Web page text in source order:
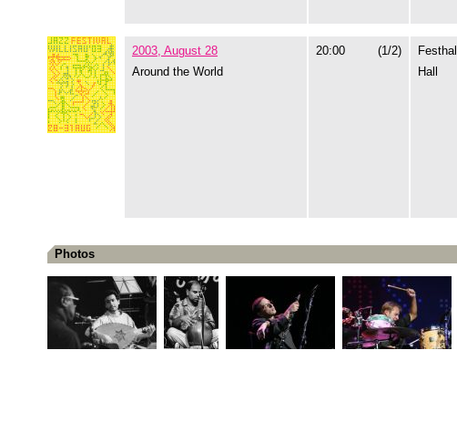
2003, August 28
Around the World
20:00 (1/2)
Hall
Photos